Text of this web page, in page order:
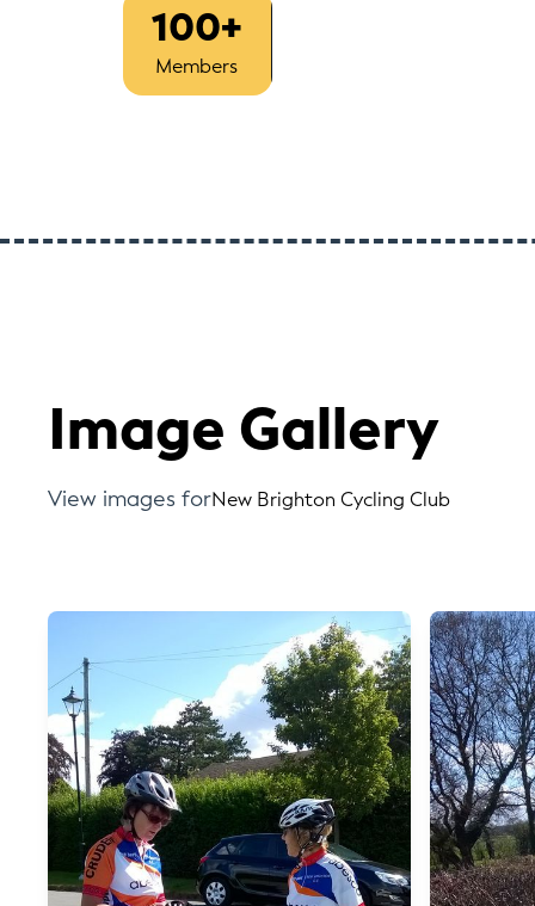
100+
Members
Image Gallery
View images forNew Brighton Cycling Club